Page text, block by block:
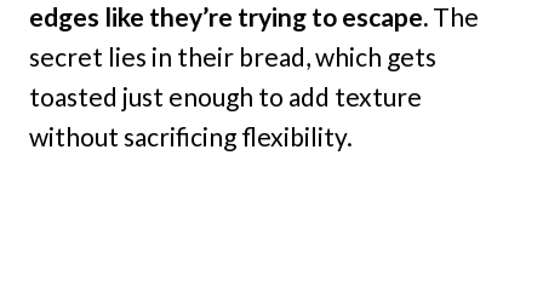
edges like they’re trying to escape. The
secret lies in their bread, which gets
toasted just enough to add texture
without sacrificing flexibility.